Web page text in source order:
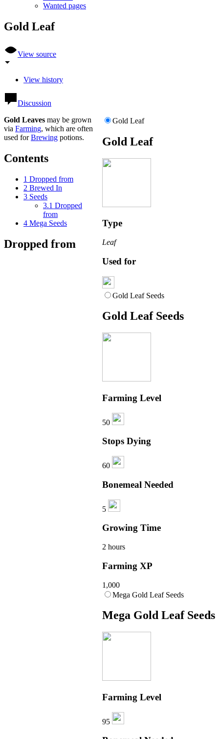
Wanted pages
Gold Leaf
View source
View history
Discussion
Gold Leaf
Gold Leaf
Type
Leaf
Used for
Gold Leaf Seeds
Gold Leaf Seeds
Farming Level
50
Stops Dying
60
Bonemeal Needed
5
Growing Time
2 hours
Farming XP
1,000
Mega Gold Leaf Seeds
Mega Gold Leaf Seeds
Farming Level
95
Gold Leaves may be grown
via Farming, which are often
used forBrewing potions.
Contents
1 Dropped from
2 Brewed In
3 Seeds
3.1 Dropped
from
4 Mega Seeds
Dropped from